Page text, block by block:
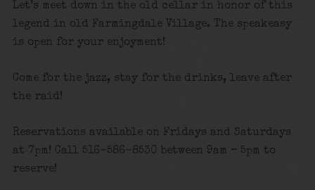
Let’s meet down in the old cellar in honor of this
legend in old Farmingdale Village. The speakeasy
is open for your enjoyment!
Come for the jazz, stay for the drinks, leave after
the raid!
Reservations available on Fridays and Saturdays
at 7pm! Call 516-586-8530 between 9am – 5pm to
reserve!